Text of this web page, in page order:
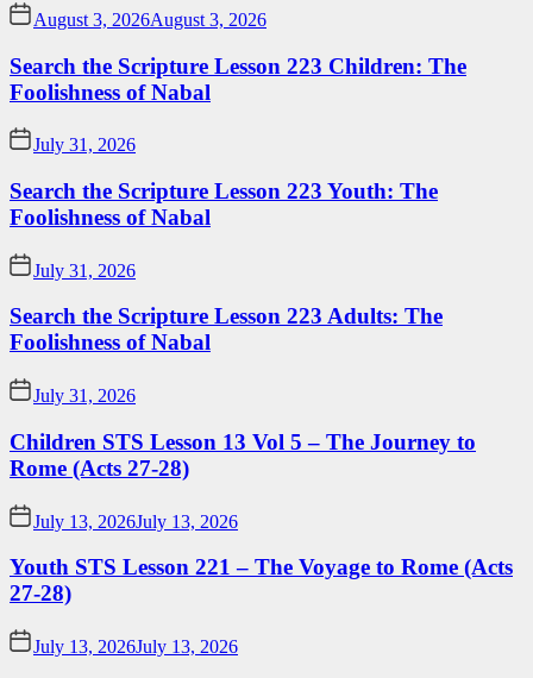
August 3, 2026August 3, 2026
Search the Scripture Lesson 223 Children: The
Foolishness of Nabal
July 31, 2026
Search the Scripture Lesson 223 Youth: The
Foolishness of Nabal
July 31, 2026
Search the Scripture Lesson 223 Adults: The
Foolishness of Nabal
July 31, 2026
Children STS Lesson 13 Vol 5 – The Journey to
Rome (Acts 27-28)
July 13, 2026July 13, 2026
Youth STS Lesson 221 – The Voyage to Rome (Acts
27-28)
July 13, 2026July 13, 2026